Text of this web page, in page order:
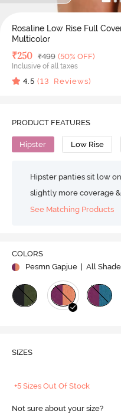
Rosaline Low Rise Full
Multicolor
Deal Price
₹250 MRP
₹499 (50% OFF)
Inclusive of all taxes
4.5 (13 Reviews)
PRODUCT FEATURES
Hipster Low Rise
Hipster panties sit low
slightly more coverage
See Matching Products
COLORS
Pesmn Gapjue
| All
SIZES
+5 Sizes Out Of Stock
Not sure about your size?